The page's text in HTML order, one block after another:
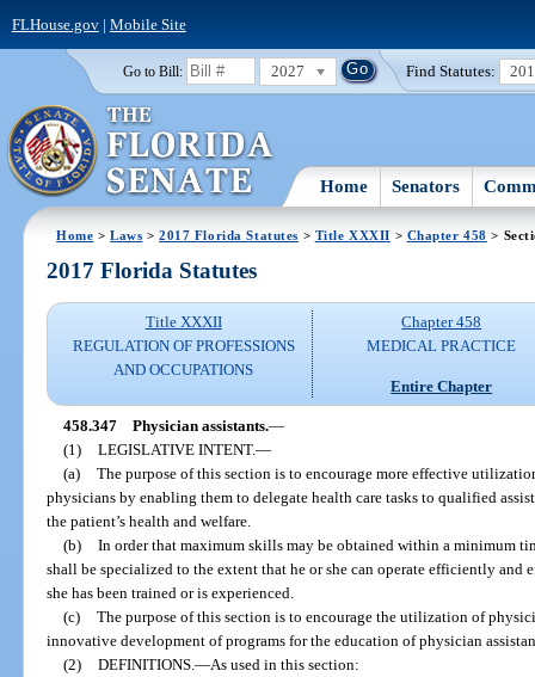
FLHouse.gov| Mobile Site
Go to Bill: 2027 Find Statutes:
Home Senators
Home >Laws >2017 Florida Statutes > Title XXXII > Chapter 458 >
2017 Florida Statutes
Title XXXII
REGULATION OF PROFESSIONS
AND OCCUPATIONS
Chapter 458
MEDICAL PRACTICE
Entire Chapter
458.347 Physician assistants.—
(1) LEGISLATIVE INTENT.—
(a) The purpose of this section is to encourage more effective
physicians by enabling them to delegate health care tasks to qualified
the patient’s health and welfare.
(b) In order that maximum skills may be obtained within a minimum
shall be specialized to the extent that he or she can operate efficiently
she has been trained or is experienced.
(c) The purpose of this section is to encourage the utilization of
innovative development of programs for the education of physician
(2) DEFINITIONS. —As used in this section: